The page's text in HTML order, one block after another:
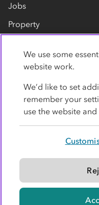
Jobs
Property
Contact us
Modern
© Co-operative Group
We use some
website work.
We’d like to set
remember your
use the website